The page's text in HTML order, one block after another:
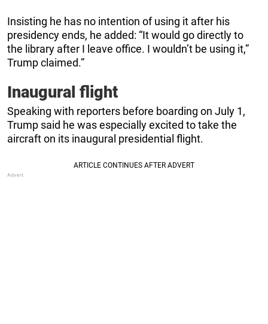
Insisting he has no intention of using it after his
presidency ends, he added: “It would go directly to
the library after I leave office. I wouldn’t be using it,”
Trump claimed.”
Inaugural flight
Speaking with reporters before boarding on July 1,
Trump said he was especially excited to take the
aircraft on its inaugural presidential flight.